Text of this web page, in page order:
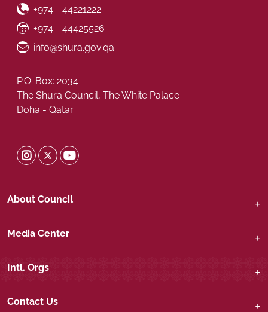
About Council
Media Center
Intl. Orgs
Contact Us
Phone Number
+974 - 44221222
Fax Number
+974 - 44425526
Email ID
info@shura.gov.qa
P.O. Box: 2034
The Shura Council, The White Palace
Doha - Qatar
Shura Instagram
Shura Twitter
Shura Youtube